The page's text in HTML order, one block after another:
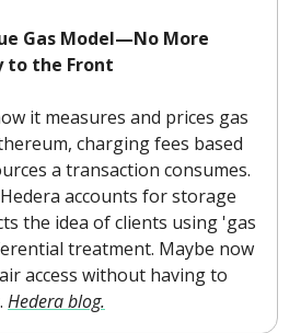
Gas Model—No More
to the Front
it measures and prices gas
charging fees based
a transaction consumes.
accounts for storage
the idea of clients using 'gas
treatment. Maybe now
access without having to
Hedera blog.